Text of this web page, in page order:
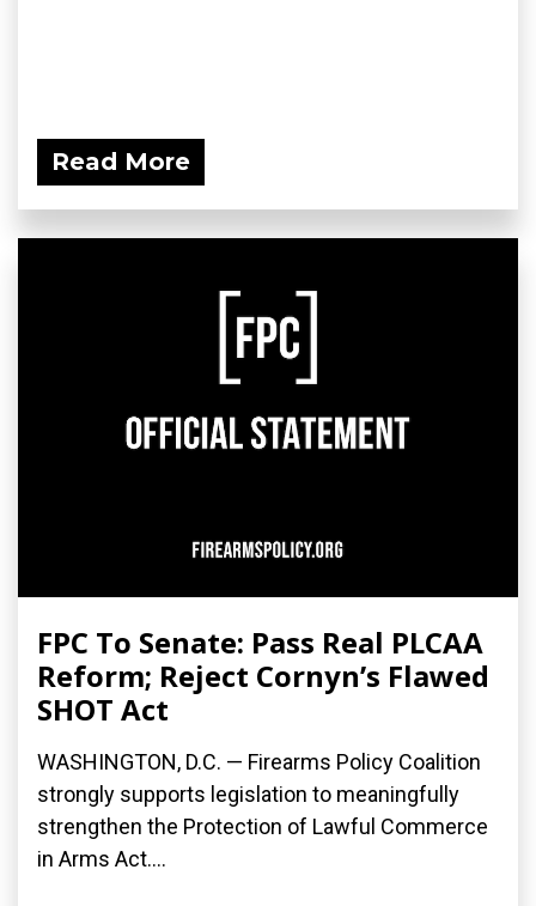
Read More
FPC To Senate: Pass Real PLCAA
Reform; Reject Cornyn’s Flawed
SHOT Act
WASHINGTON, D.C. — Firearms Policy Coalition
strongly supports legislation to meaningfully
strengthen the Protection of Lawful Commerce
in Arms Act....